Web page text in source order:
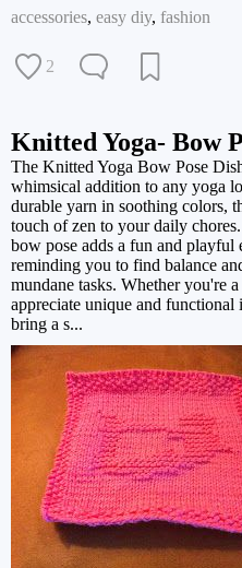
accessories, easy diy, fashion
2
Knitted Yoga- Bow
The Knitted Yoga Bow Pose
whimsical addition to any yoga
durable yarn in soothing colors,
touch of zen to your daily
bow pose adds a fun and playful
reminding you to find balance
mundane tasks. Whether you're
appreciate unique and functional
bring a s...